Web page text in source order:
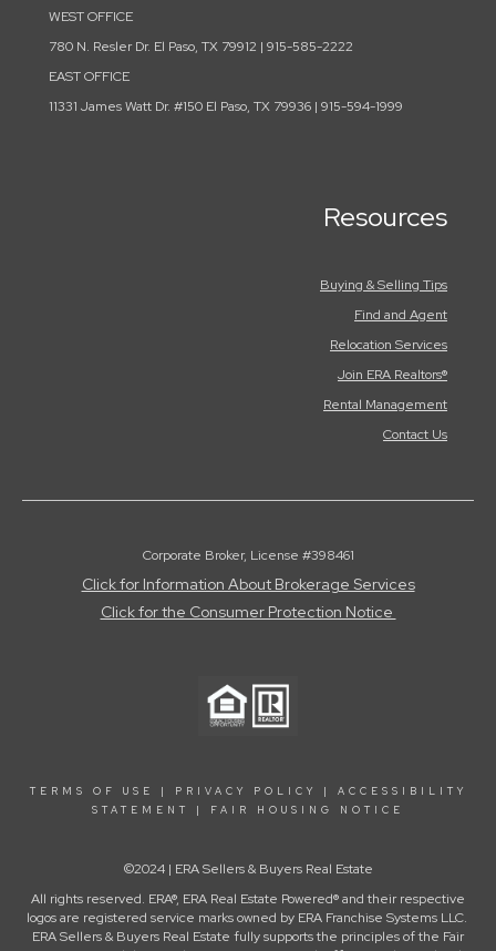
WEST OFFICE
780 N. Resler Dr. El Paso, TX 79912 | 915-585-2222
EAST OFFICE
11331 James Watt Dr. #150 El Paso, TX 79936 | 915-594-1999
Resources
Buying & Selling Tips
Find and Agent
Relocation Services
Join ERA Realtors®
Rental Management
Contact Us
Corporate Broker, License #398461
Click for Information About Brokerage Services
Click for the Consumer Protection Notice
TERMS OF USE PRIVACY POLICY
ACCESSIBILITY
STATEMENT
FAIR HOUSING NOTICE
©2024 | ERA Sellers & Buyers Real Estate
All rights reserved. ERA®, ERA Real Estate Powered® and their respective
logos are registered service marks owned by ERA Franchise Systems LLC.
ERA Sellers & Buyers Real Estate fully supports the principles of the Fair